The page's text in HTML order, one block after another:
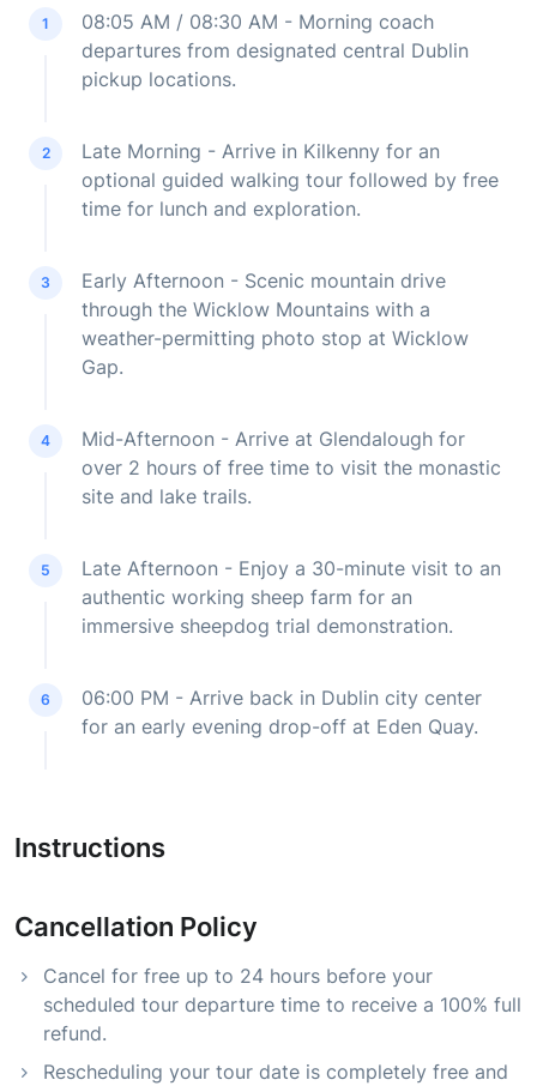
1
08:05 AM / 08:30 AM - Morning coach
departures from designated central Dublin
pickup locations.
2
Late Morning - Arrive in Kilkenny for an
optional guided walking tour followed by free
time for lunch and exploration.
3
Early Afternoon - Scenic mountain drive
through the Wicklow Mountains with a
weather-permitting photo stop at Wicklow
Gap.
4
Mid-Afternoon - Arrive at Glendalough for
over 2 hours of free time to visit the monastic
site and lake trails.
5
Late Afternoon - Enjoy a 30-minute visit to an
authentic working sheep farm for an
immersive sheepdog trial demonstration.
6
06:00 PM - Arrive back in Dublin city center
for an early evening drop-off at Eden Quay.
Instructions
Cancellation Policy
Cancel for free up to 24 hours before your
scheduled tour departure time to receive a 100% full
refund.
Rescheduling your tour date is completely free and